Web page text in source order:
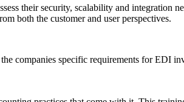
their security, scalability and integration
both the customer and user perspectives.
companies specific requirements for EDI